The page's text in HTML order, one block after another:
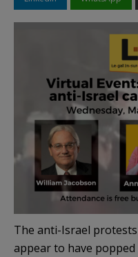
The anti-Israel
appear to have